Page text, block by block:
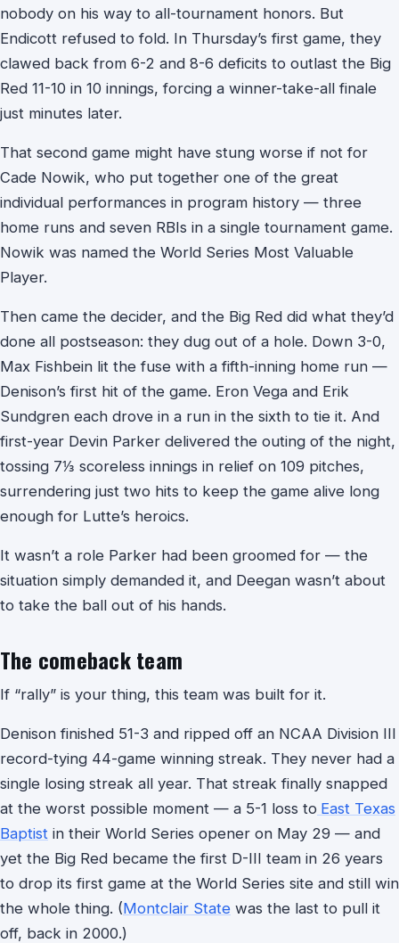
nobody on his way to all-tournament honors. But
Endicott refused to fold. In Thursday’s first game, they
clawed back from 6-2 and 8-6 deficits to outlast the Big
Red 11-10 in 10 innings, forcing a winner-take-all finale
just minutes later.
That second game might have stung worse if not for
Cade Nowik, who put together one of the great
individual performances in program history — three
home runs and seven RBIs in a single tournament game.
Nowik was named the World Series Most Valuable
Player.
Then came the decider, and the Big Red did what they’d
done all postseason: they dug out of a hole. Down 3-0,
Max Fishbein lit the fuse with a fifth-inning home run —
Denison’s first hit of the game. Eron Vega and Erik
Sundgren each drove in a run in the sixth to tie it. And
first-year Devin Parker delivered the outing of the night,
tossing 7⅓ scoreless innings in relief on 109 pitches,
surrendering just two hits to keep the game alive long
enough for Lutte’s heroics.
It wasn’t a role Parker had been groomed for — the
situation simply demanded it, and Deegan wasn’t about
to take the ball out of his hands.
The comeback team
If “rally” is your thing, this team was built for it.
Denison finished 51-3 and ripped off an NCAA Division III
record-tying 44-game winning streak. They never had a
single losing streak all year. That streak finally snapped
at the worst possible moment — a 5-1 loss to East Texas
Baptist in their World Series opener on May 29 — and
yet the Big Red became the first D-III team in 26 years
to drop its first game at the World Series site and still win
the whole thing. (Montclair State was the last to pull it
off, back in 2000.)